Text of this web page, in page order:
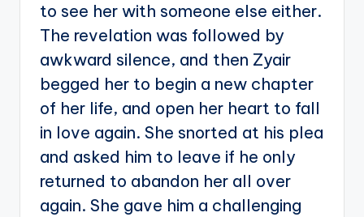
to see her with someone else either.
The revelation was followed by
awkward silence, and then Zyair
begged her to begin a new chapter
of her life, and open her heart to fall
in love again. She snorted at his plea
and asked him to leave if he only
returned to abandon her all over
again. She gave him a challenging